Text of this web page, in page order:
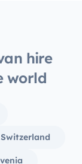
hire
world
Switzerland